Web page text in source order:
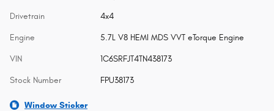
Drivetrain 4x4
Engine 5.7L V8 HEMI MDS VVT eTorque Engine
VIN 1C6SRFJT4TN438173
Stock Number FPU38173
Window Sticker